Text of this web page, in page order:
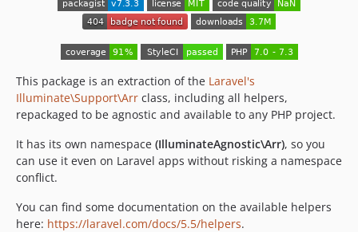
This package is an extraction of the Laravel's
Illuminate\Support\Arr class, including all helpers,
repackaged to be agnostic and available to any PHP project.
It has its own namespace (IlluminateAgnostic\Arr), so you
can use it even on Laravel apps without risking a namespace
conflict.
You can find some documentation on the available helpers
here: https://laravel.com/docs/5.5/helpers.